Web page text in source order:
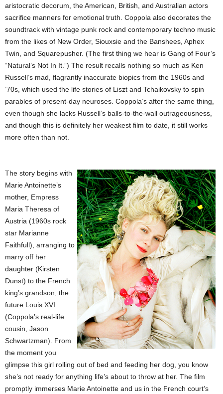
aristocratic decorum, the American, British, and Australian actors
sacrifice manners for emotional truth. Coppola also decorates the
soundtrack with vintage punk rock and contemporary techno music
from the likes of New Order, Siouxsie and the Banshees, Aphex
Twin, and Squarepusher. (The first thing we hear is Gang of Four’s
“Natural’s Not In It.”) The result recalls nothing so much as Ken
Russell’s mad, flagrantly inaccurate biopics from the 1960s and
’70s, which used the life stories of Liszt and Tchaikovsky to spin
parables of present-day neuroses. Coppola’s after the same thing,
even though she lacks Russell’s balls-to-the-wall outrageousness,
and though this is definitely her weakest film to date, it still works
more often than not.
The story begins with
Marie Antoinette’s
mother, Empress
Maria Theresa of
Austria (1960s rock
star Marianne
Faithfull), arranging to
marry off her
daughter (Kirsten
Dunst) to the French
king’s grandson, the
future Louis XVI
(Coppola’s real-life
cousin, Jason
Schwartzman). From
the moment you
glimpse this girl rolling out of bed and feeding her dog, you know
she’s not ready for anything life’s about to throw at her. The film
promptly immerses Marie Antoinette and us in the French court’s